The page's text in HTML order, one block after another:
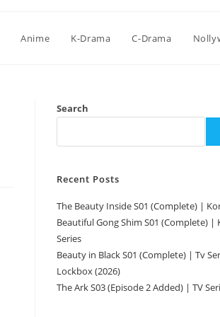
Anime K-Drama C-Drama
Search
Recent Posts
The Beauty Inside S01 (Complete) |
Beautiful Gong Shim S01 (Complete) |
Series
Beauty in Black S01 (Complete) | Tv
Lockbox (2026)
The Ark S03 (Episode 2 Added) | TV